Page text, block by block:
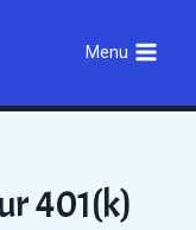
Menu
401(k)